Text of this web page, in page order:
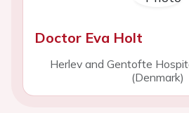
Doctor Eva Holt
Herlev and Gentofte
(Denmark)